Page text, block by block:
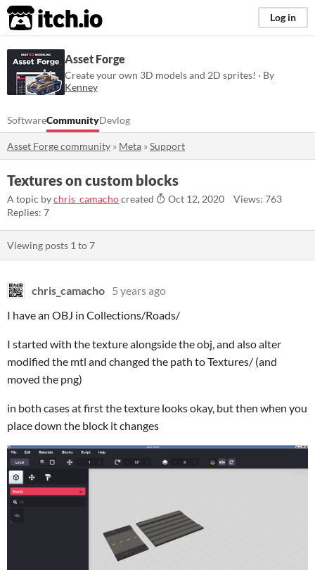
itch.io Log in
Asset Forge
Create your own 3D models and 2D sprites! · By
Kenney
SoftwareCommunityDevlog
Asset Forge community » Meta »Support
Textures on custom blocks
A topic bychris_camachocreated Oct 12, 2020
Views: 763
Replies: 7
Viewing posts 1 to7
chris_camacho 5 years ago
I have an OBJ in Collections/Roads/
I started with the texture alongside the obj, and also alter
modified the mtl and changed the path to Textures/ (and
moved the png)
in both cases at first the texture looks okay, but then when you
place down the block it changes